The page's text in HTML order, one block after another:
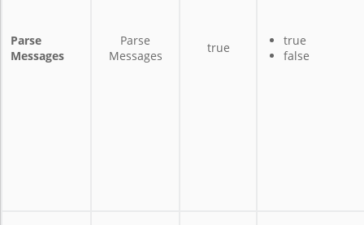
Parse
Messages
Parse
Messages
true
true
false